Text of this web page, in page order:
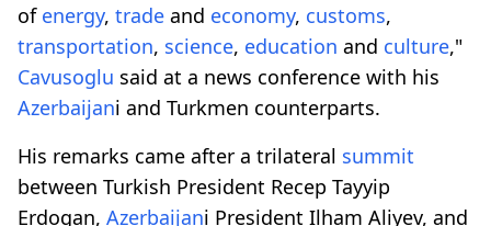
of energy, trade and economy, customs,
transportation, science, education and culture,"
Cavusoglu said at a news conference with his
Azerbaijani and Turkmen counterparts.
His remarks came after a trilateral summit
between Turkish President Recep Tayyip
Erdogan, Azerbaijani President Ilham Aliyev, and